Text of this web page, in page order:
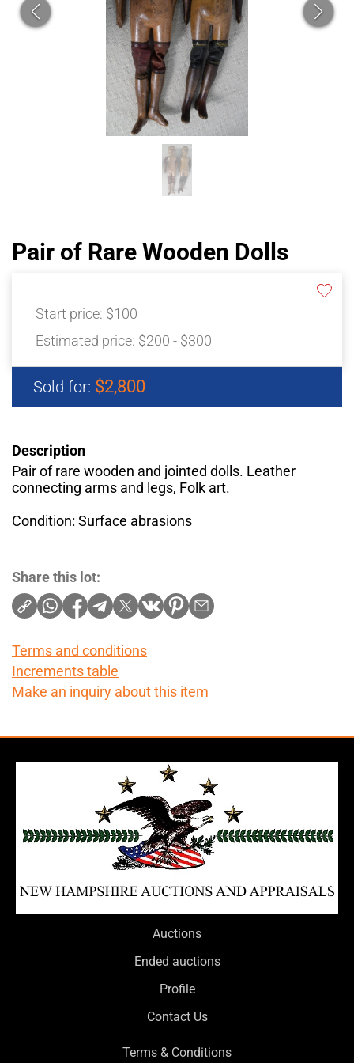
Pair of Rare Wooden Dolls
Start price: $100
Estimated price: $200 - $300
Sold for: $2,800
Description
Pair of rare wooden and jointed dolls. Leather
connecting arms and legs, Folk art.
Condition: Surface abrasions
Share this lot:
Terms and conditions
Increments table
Make an inquiry about this item
Auctions
Ended auctions
Profile
Contact Us
Terms & Conditions